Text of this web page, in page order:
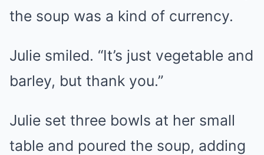
the soup was a kind of currency.
Julie smiled. “It’s just vegetable and
barley, but thank you.”
Julie set three bowls at her small
table and poured the soup, adding